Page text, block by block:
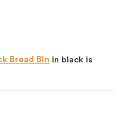
Bread Bin in black is